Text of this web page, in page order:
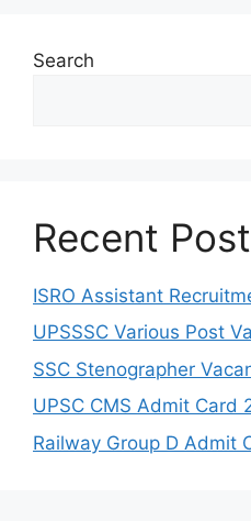
Search
Recent
ISRO Assistant
UPSSSC Various Post
SSC Stenographer
UPSC CMS Admit Card
Railway Group D Admit